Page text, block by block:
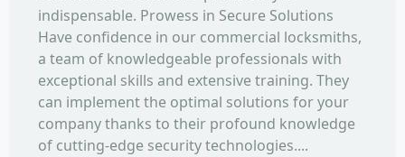
indispensable. Prowess in Secure Solutions
Have confidence in our commercial locksmiths,
a team of knowledgeable professionals with
exceptional skills and extensive training. They
can implement the optimal solutions for your
company thanks to their profound knowledge
of cutting-edge security technologies....